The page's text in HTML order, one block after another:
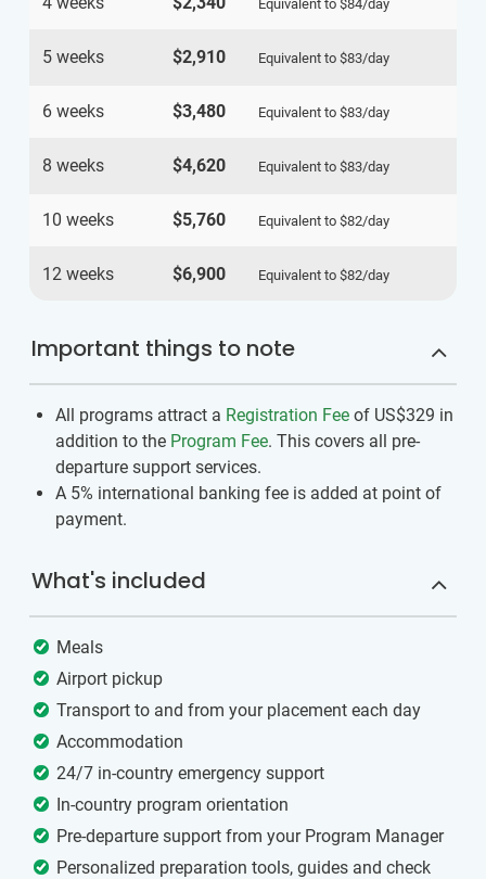
Equivalent to $84/day
5 weeks $2,910 Equivalent to $83/day
6 weeks $3,480 Equivalent to $83/day
8 weeks $4,620 Equivalent to $83/day
10 weeks $5,760 Equivalent to $82/day
12 weeks $6,900 Equivalent to $82/day
Important things to note
All programs attract a Registration Fee of US$329 in
addition to the Program Fee. This covers all pre-
departure support services.
A 5% international banking fee is added at point of
payment.
What's included
Meals
Airport pickup
Transport to and from your placement each day
Accommodation
24/7 in-country emergency support
In-country program orientation
Pre-departure support from your Program Manager
Personalized preparation tools, guides and check